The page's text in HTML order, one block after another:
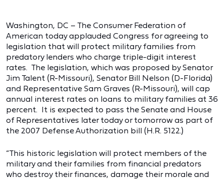
Washington, DC – The Consumer Federation of
American today applauded Congress for agreeing to
legislation that will protect military families from
predatory lenders who charge triple-digit interest
rates. The legislation, which was proposed by Senator
Jim Talent (R-Missouri), Senator Bill Nelson (D-Florida)
and Representative Sam Graves (R-Missouri), will cap
annual interest rates on loans to military families at 36
percent. It is expected to pass the Senate and House
of Representatives later today or tomorrow as part of
the 2007 Defense Authorization bill (H.R. 5122.)
“This historic legislation will protect members of the
military and their families from financial predators
who destroy their finances, damage their morale and